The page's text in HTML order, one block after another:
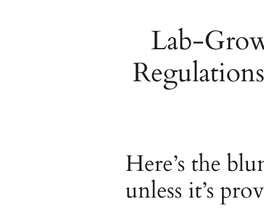
Lab-
Here’s the
unless it’s